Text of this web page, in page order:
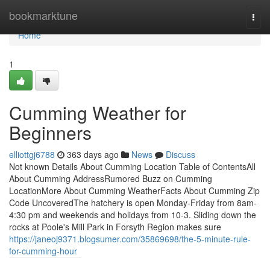
bookmarktune
Home
Home
1
Cumming Weather for
Beginners
elliottgj6788 363 days ago News
Discuss
Not known Details About Cumming Location Table of ContentsAll
About Cumming AddressRumored Buzz on Cumming
LocationMore About Cumming WeatherFacts About Cumming Zip
Code UncoveredThe hatchery is open Monday-Friday from 8am-
4:30 pm and weekends and holidays from 10-3. Sliding down the
rocks at Poole's Mill Park in Forsyth Region makes sure
https://janeoj9371.blogsumer.com/35869698/the-5-minute-rule-
for-cumming-hour